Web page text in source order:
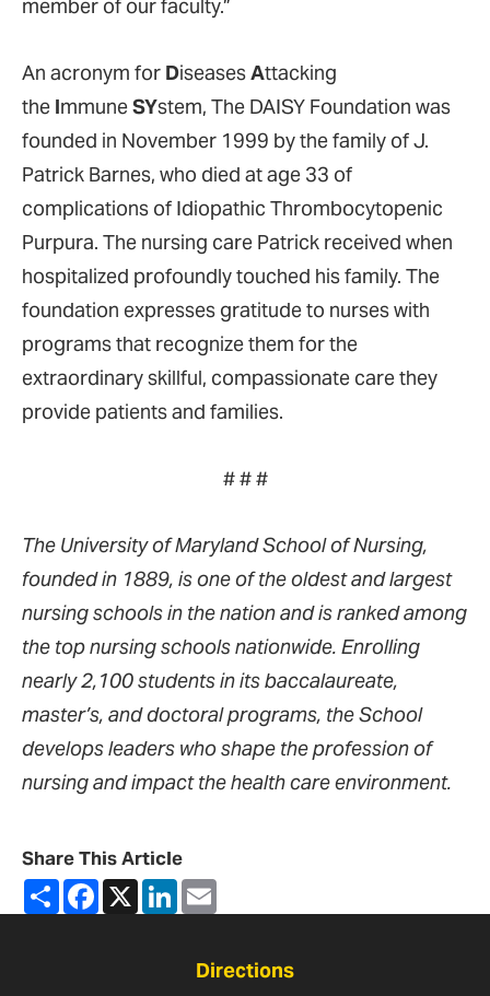
member of our faculty.”
An acronym for DiseasesAttacking
the ImmuneSYstem, The DAISY Foundation was
founded in November 1999 by the family of J.
Patrick Barnes, who died at age 33 of
complications of Idiopathic Thrombocytopenic
Purpura. The nursing care Patrick received when
hospitalized profoundly touched his family. The
foundation expresses gratitude to nurses with
programs that recognize them for the
extraordinary skillful, compassionate care they
provide patients and families.
# # #
The University of Maryland School of Nursing,
founded in 1889, is one of the oldest and largest
nursing schools in the nation and is ranked among
the top nursing schools nationwide. Enrolling
nearly 2,100 students in its baccalaureate,
master’s, and doctoral programs, the School
develops leaders who shape the profession of
nursing and impact the health care environment.
Share This Article
ShareFacebook
X LinkedIn
Directions